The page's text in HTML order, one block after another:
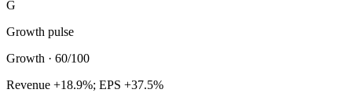
G
Growth pulse
Growth · 60/100
Revenue +18.9%; EPS +37.5%